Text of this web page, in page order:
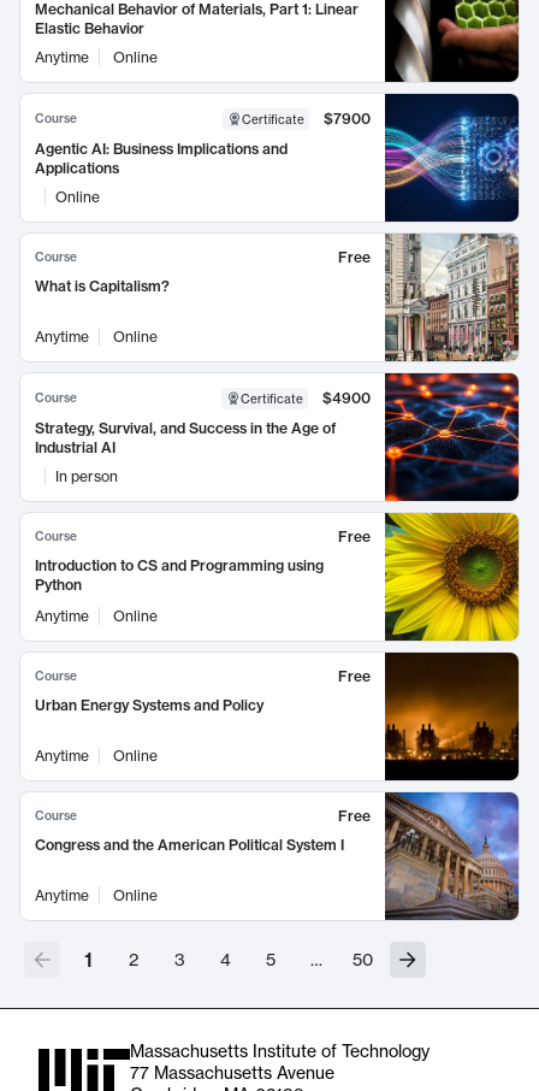
Mechanical Behavior of Materials, Part 1: Linear
Elastic Behavior
Anytime
Online
Course Certificate
$7900
Agentic AI: Business Implications and
Applications
Online
Course
Free
What is Capitalism?
Anytime Online
Course Certificate
$4900
Strategy, Survival, and Success in the Age of
Industrial AI
In person
Course
Free
Introduction to CS and Programming using
Python
Anytime
Online
Course
Free
Urban Energy Systems and Policy
Anytime Online
Course
Free
Congress and the American Political System I
Anytime Online
1 2 3 4 5 … 50
Massachusetts Institute of Technology
77 Massachusetts Avenue